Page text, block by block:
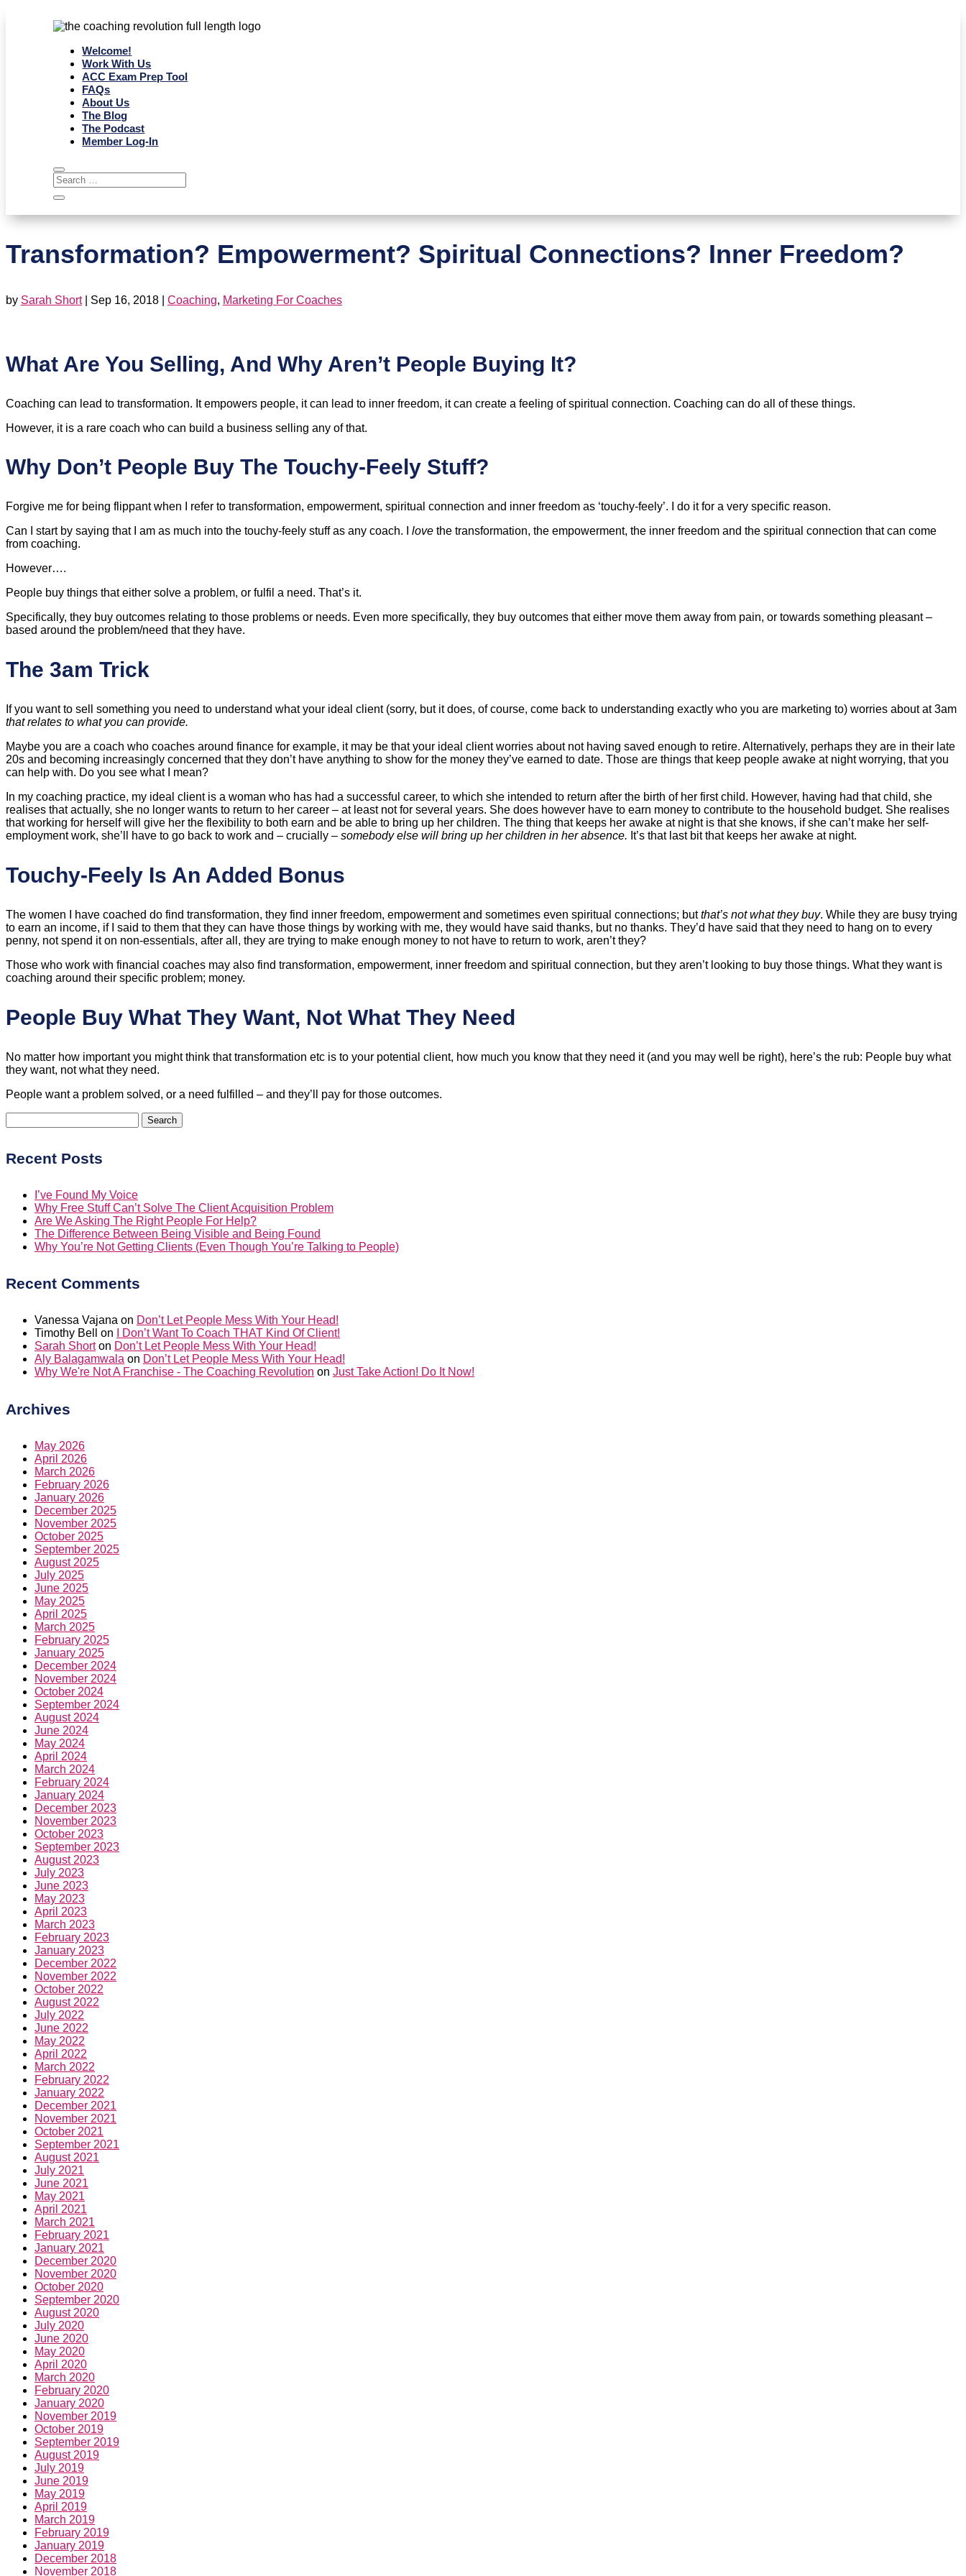
Welcome!
Work With Us
ACC Exam Prep Tool
FAQs
About Us
The Blog
The Podcast
Member Log-In
Transformation? Empowerment? Spiritual Connections? Inner Freedom?
by Sarah Short| Sep 16, 2018 Coaching, Marketing For Coaches
What Are You Selling, And Why Aren’t People Buying It?
Coaching can lead to transformation. It empowers people, it can lead to inner freedom, it can create a feeling of spiritual connection. Coaching can do all of these things.
However, it is a rare coach who can build a business selling any of that.
Why Don’t People Buy The Touchy-Feely Stuff?
Forgive me for being flippant when I refer to transformation, empowerment, spiritual connection and inner freedom as ‘touchy-feely’. I do it for a very specific reason.
Can I start by saying that I am as much into the touchy-feely stuff as any coach. I love the transformation, the empowerment, the inner freedom and the spiritual connection that can come
from coaching.
However….
People buy things that either solve a problem, or fulfil a need. That’s it.
Specifically, they buy outcomes relating to those problems or needs. Even more specifically, they buy outcomes that either move them away from pain, or towards something pleasant –
based around the problem/need that they have.
The 3am Trick
If you want to sell something you need to understand what your ideal client (sorry, but it does, of course, come back to understanding exactly who you are marketing to) worries about at 3am
that relates to what you can provide.
Maybe you are a coach who coaches around finance for example, it may be that your ideal client worries about not having saved enough to retire. Alternatively, perhaps they are in their late
20s and becoming increasingly concerned that they don’t have anything to show for the money they’ve earned to date. Those are things that keep people awake at night worrying, that you
can help with. Do you see what I mean?
In my coaching practice, my ideal client is a woman who has had a successful career, to which she intended to return after the birth of her first child. However, having had that child, she
realises that actually, she no longer wants to return to her career – at least not for several years. She does however have to earn money to contribute to the household budget. She realises
that working for herself will give her the flexibility to both earn and be able to bring up her children. The thing that keeps her awake at night is that she knows, if she can’t make her self-
employment work, she’ll have to go back to work and – crucially – somebody else will bring up her children in her absence. It’s that last bit that keeps her awake at night.
Touchy-Feely Is An Added Bonus
The women I have coached do find transformation, they find inner freedom, empowerment and sometimes even spiritual connections; butthat’s not what they buy. While they are busy trying
to earn an income, if I said to them that they can have those things by working with me, they would have said thanks, but no thanks. They’d have said that they need to hang on to every
penny, not spend it on non-essentials, after all, they are trying to make enough money to not have to return to work, aren’t they?
Those who work with financial coaches may also find transformation, empowerment, inner freedom and spiritual connection, but they aren’t looking to buy those things. What they want is
coaching around their specific problem; money.
People Buy What They Want, Not What They Need
No matter how important you might think that transformation etc is to your potential client, how much you know that they need it (and you may well be right), here’s the rub: People buy what
they want, not what they need.
People want a problem solved, or a need fulfilled – and they’ll pay for those outcomes.
for:
Recent Posts
I’ve Found My Voice
Why Free Stuff Can’t Solve The Client Acquisition Problem
Are We Asking The Right People For Help?
The Difference Between Being Visible and Being Found
Why You’re Not Getting Clients (Even Though You’re Talking to People)
Recent Comments
Vanessa Vajana on Don’t Let People Mess With Your Head!
Timothy Bell
on
I Don’t Want To Coach THAT Kind Of Client!
Sarah Shorton Don’t Let People Mess With Your Head!
Aly Balagamwala on Don’t Let People Mess With Your Head!
Why We're Not A Franchise - The Coaching Revolution on Just Take Action! Do It Now!
Archives
May 2026
April 2026
March 2026
February 2026
January 2026
December 2025
November 2025
October 2025
September 2025
August 2025
July 2025
June 2025
May 2025
April 2025
March 2025
February 2025
January 2025
December 2024
November 2024
October 2024
September 2024
August 2024
June 2024
May 2024
April 2024
March 2024
February 2024
January 2024
December 2023
November 2023
October 2023
September 2023
August 2023
July 2023
June 2023
May 2023
April 2023
March 2023
February 2023
January 2023
December 2022
November 2022
October 2022
August 2022
July 2022
June 2022
May 2022
April 2022
March 2022
February 2022
January 2022
December 2021
November 2021
October 2021
September 2021
August 2021
July 2021
June 2021
May 2021
April 2021
March 2021
February 2021
January 2021
December 2020
November 2020
October 2020
September 2020
August 2020
July 2020
June 2020
May 2020
April 2020
March 2020
February 2020
January 2020
November 2019
October 2019
September 2019
August 2019
July 2019
June 2019
May 2019
April 2019
March 2019
February 2019
January 2019
December 2018
November 2018